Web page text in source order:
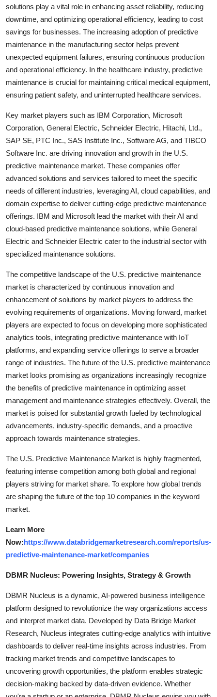
solutions play a vital role in enhancing asset reliability, reducing
downtime, and optimizing operational efficiency, leading to cost
savings for businesses. The increasing adoption of predictive
maintenance in the manufacturing sector helps prevent
unexpected equipment failures, ensuring continuous production
and operational efficiency. In the healthcare industry, predictive
maintenance is crucial for maintaining critical medical equipment,
ensuring patient safety, and uninterrupted healthcare services.
Key market players such as IBM Corporation, Microsoft
Corporation, General Electric, Schneider Electric, Hitachi, Ltd.,
SAP SE, PTC Inc., SAS Institute Inc., Software AG, and TIBCO
Software Inc. are driving innovation and growth in the U.S.
predictive maintenance market. These companies offer
advanced solutions and services tailored to meet the specific
needs of different industries, leveraging AI, cloud capabilities, and
domain expertise to deliver cutting-edge predictive maintenance
offerings. IBM and Microsoft lead the market with their AI and
cloud-based predictive maintenance solutions, while General
Electric and Schneider Electric cater to the industrial sector with
specialized maintenance solutions.
The competitive landscape of the U.S. predictive maintenance
market is characterized by continuous innovation and
enhancement of solutions by market players to address the
evolving requirements of organizations. Moving forward, market
players are expected to focus on developing more sophisticated
analytics tools, integrating predictive maintenance with IoT
platforms, and expanding service offerings to serve a broader
range of industries. The future of the U.S. predictive maintenance
market looks promising as organizations increasingly recognize
the benefits of predictive maintenance in optimizing asset
management and maintenance strategies effectively. Overall, the
market is poised for substantial growth fueled by technological
advancements, industry-specific demands, and a proactive
approach towards maintenance strategies.
The U.S. Predictive Maintenance Market is highly fragmented,
featuring intense competition among both global and regional
players striving for market share. To explore how global trends
are shaping the future of the top 10 companies in the keyword
market.
Learn More
Now:https://www.databridgemarketresearch.com/reports/us-
predictive-maintenance-market/companies
DBMR Nucleus: Powering Insights, Strategy & Growth
DBMR Nucleus is a dynamic, AI-powered business intelligence
platform designed to revolutionize the way organizations access
and interpret market data. Developed by Data Bridge Market
Research, Nucleus integrates cutting-edge analytics with intuitive
dashboards to deliver real-time insights across industries. From
tracking market trends and competitive landscapes to
uncovering growth opportunities, the platform enables strategic
decision-making backed by data-driven evidence. Whether